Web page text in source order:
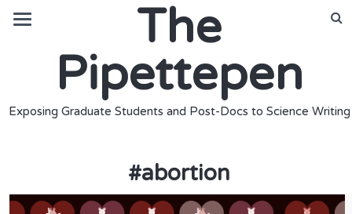
The
Pipettepen
Exposing Graduate Students and Post-Docs to Science Writing
#abortion